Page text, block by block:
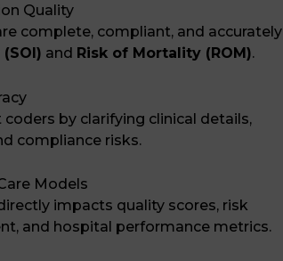
Quality
complete, compliant, and accurately
and Risk of Mortality (ROM).
by clarifying clinical details,
compliance risks.
Models
impacts quality scores, risk
and hospital performance metrics.